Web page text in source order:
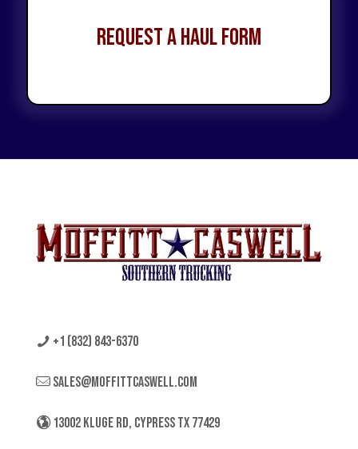
Request a Haul Form
+1 (832) 843-6370
sales@moffittcaswell.com
13002 KLUGE RD, CYPRESS TX 77429